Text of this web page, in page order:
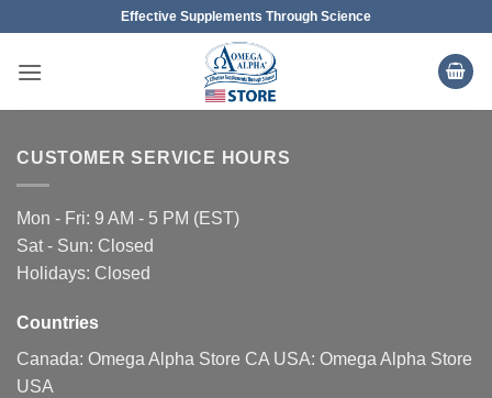
content
Effective Supplements Through Science
CUSTOMER SERVICE HOURS
Mon - Fri: 9 AM - 5 PM (EST)
Sat - Sun: Closed
Holidays: Closed
Countries
Canada: Omega Alpha Store CA USA: Omega Alpha Store
USA